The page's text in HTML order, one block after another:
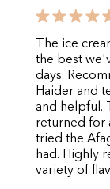
The ice
the best
days.
Haider and
and helpful.
returned for
tried the
had. Highly
variety of